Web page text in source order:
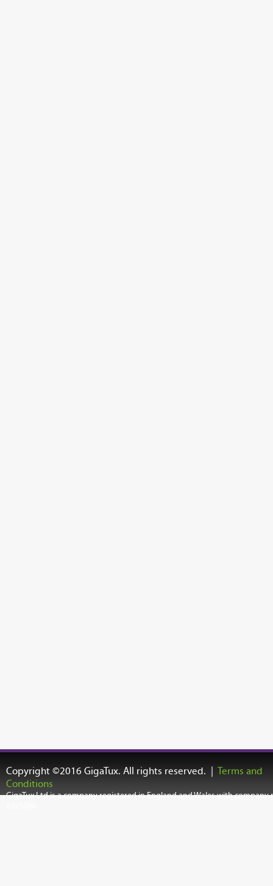
Copyright ©2016 GigaTux. All rights reserved. | Terms and
Conditions
GigaTux Ltd is a company registered in England and Wales with company